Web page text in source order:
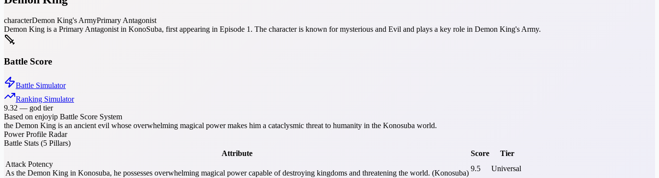
characterDemon King's ArmyPrimary Antagonist
Demon King is a Primary Antagonist in KonoSuba, first appearing in Episode 1. The character is known for mysterious and Evil and plays a key role in Demon King's Army.
Battle Score
Battle Simulator
Ranking Simulator
9.32 — god tier
Based on enjoyip Battle Score System
the Demon King is an ancient evil whose overwhelming magical power makes him a cataclysmic threat to humanity in the Konosuba world.
Power Profile Radar
Battle Stats (5 Pillars)
Attribute
Score
Tier
Attack Potency
As the Demon King in Konosuba, he possesses overwhelming magical power capable of destroying kingdoms and threatening the world. (Konosuba)
9.5
Universal